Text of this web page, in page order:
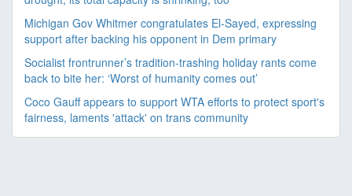
Michigan Gov Whitmer congratulates El-Sayed, expressing
support after backing his opponent in Dem primary
Socialist frontrunner’s tradition-trashing holiday rants come
back to bite her: ‘Worst of humanity comes out’
Coco Gauff appears to support WTA efforts to protect sport's
fairness, laments 'attack' on trans community